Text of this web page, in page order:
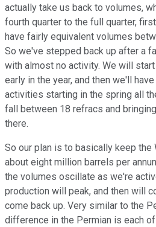
actually take us back to volumes,
fourth quarter to the full quarter,
have fairly equivalent volumes
So we've stepped back up after a
with almost no activity. We will
early in the year, and then we'll
activities starting in the spring all
fall between 18 refracs and
there.
So our plan is to basically keep
about eight million barrels per
the volumes oscillate as we're
production will peak, and then will
come back up. Very similar to the
difference in the Permian is each